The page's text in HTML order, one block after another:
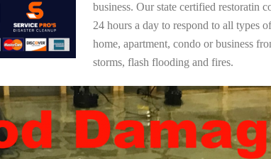
business. Our state certified restoratin
24 hours a day to respond to all types
home, apartment, condo or business
storms, flash flooding and fires.